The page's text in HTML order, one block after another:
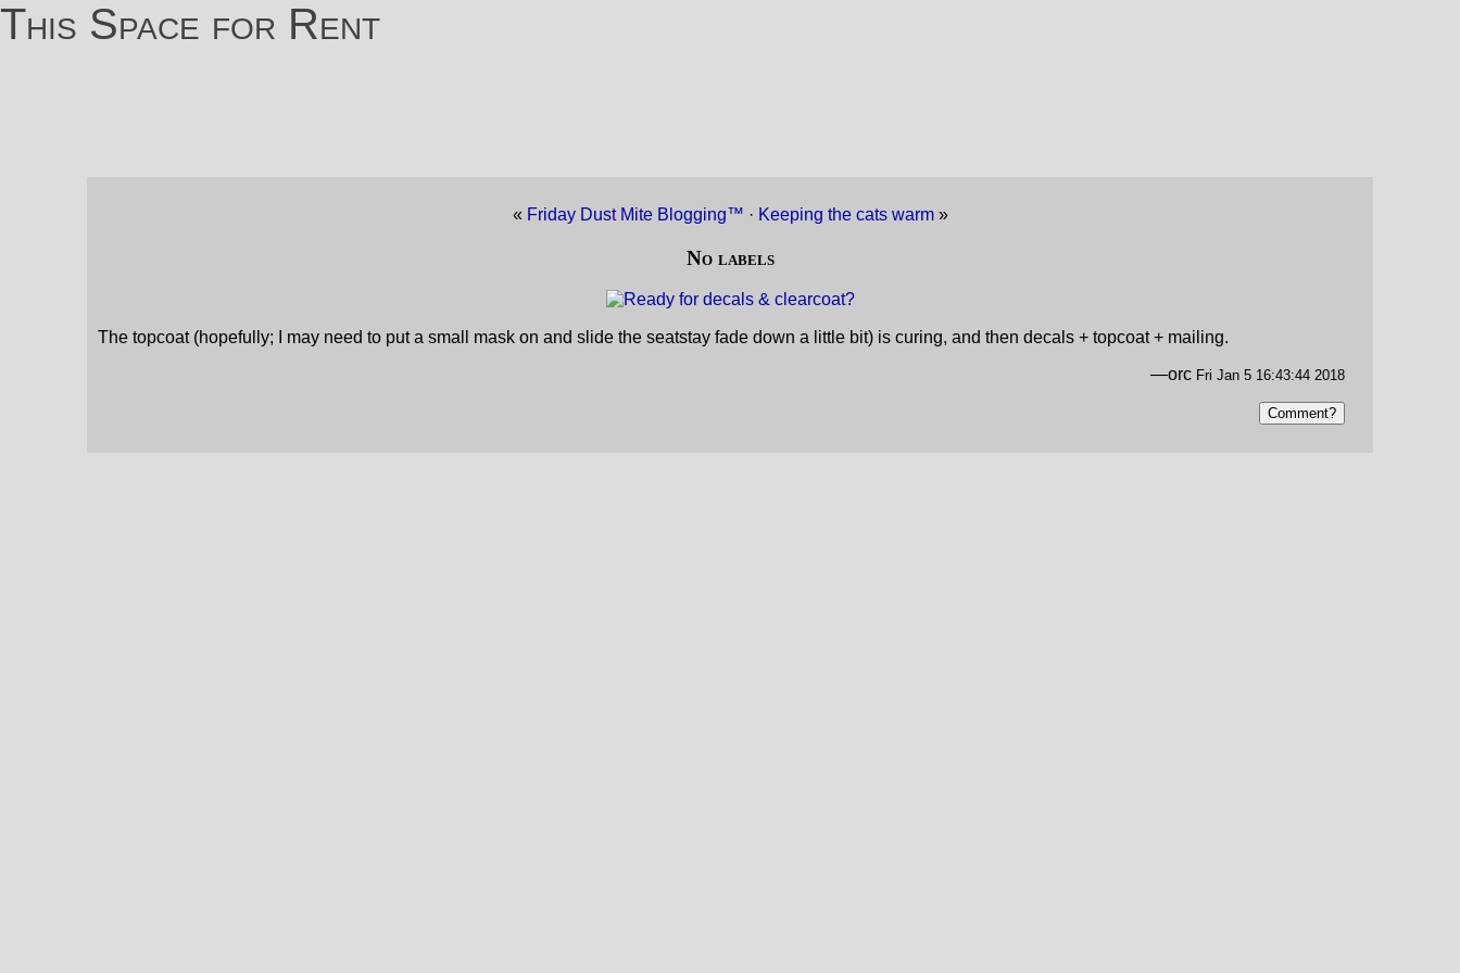
This Space for Rent
« Friday Dust Mite Blogging™ · Keeping the cats warm »
No labels
The topcoat (hopefully; I may need to put a small mask on and slide the seatstay fade down a little bit) is curing, and then decals + topcoat + mailing.
—orc Fri Jan 5 16:43:44 2018